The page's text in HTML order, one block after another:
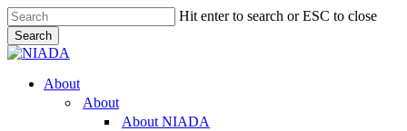
Skip
to
main
content
Hit enter to search or ESC to close
Search
Close
Menu
About
About
About NIADA